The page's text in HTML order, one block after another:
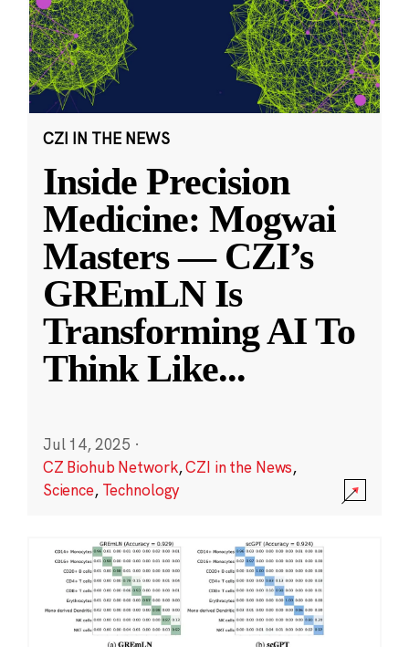
CZI IN THE NEWS
Inside Precision
Medicine: Mogwai
Masters — CZI’s
GREmLN Is
Transforming AI To
Think Like...
Jul 14, 2025 ·
CZ Biohub Network,CZI in the News,
Science, Technology